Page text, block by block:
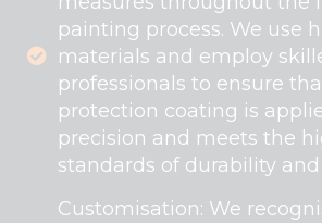
painting process. We use
materials and employ
professionals to ensure
protection coating is
precision and meets the
standards of durability
Customisation: We